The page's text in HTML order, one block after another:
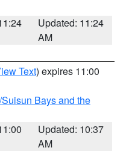
Updated: 11:24
AM
Text) expires 11:00
Bays and the
Updated: 10:37
AM